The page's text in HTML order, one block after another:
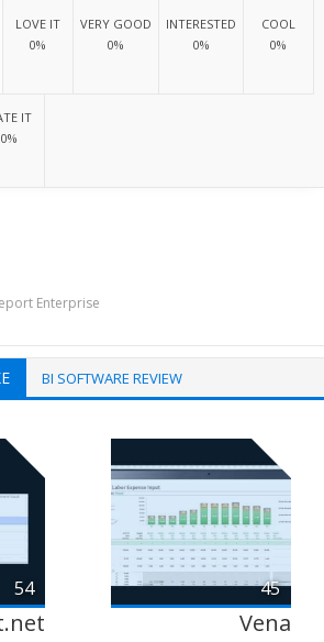
LOVE IT
0%
VERY GOOD
0%
INTERESTED
0%
COOL
0%
IT
0%
Enterprise
BI SOFTWARE REVIEW
54 45
Vena